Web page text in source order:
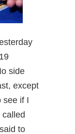
side
except
see if I
to